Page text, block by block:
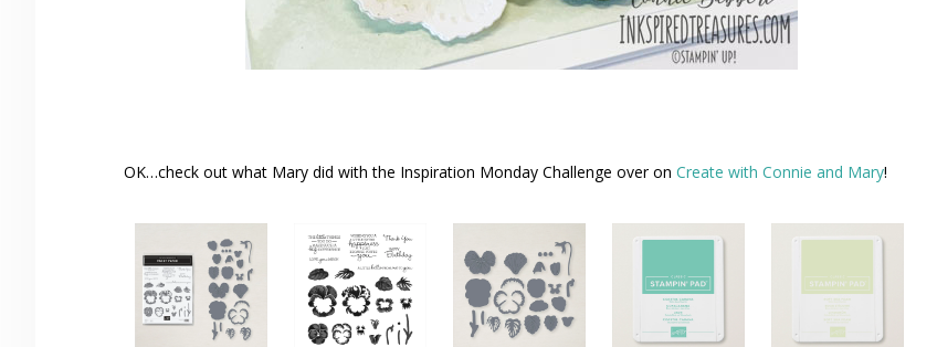
OK…check out what Mary did with the Inspiration Monday Challenge over on Create with Connie and Mary!